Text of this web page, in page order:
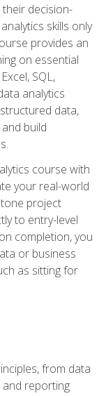
decision-
skills only
provides an
on essential
SQL,
analytics
data,
build
course with
your real-world
project
to entry-level
completion, you
or business
as sitting for
from data
and reporting